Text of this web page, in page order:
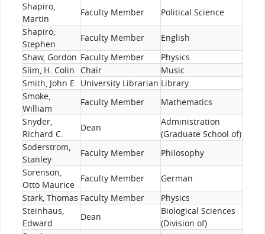
Shapiro,
Martin
Faculty Member
Political Science
Shapiro,
Stephen
Faculty Member
English
Shaw, Gordon Faculty Member
Physics
Slim, H. Colin Chair
Music
Smith, John E. University Librarian Library
Smoke,
William
Faculty Member
Mathematics
Snyder,
Richard C.
Dean
Administration
(Graduate School of)
Soderstrom,
Stanley
Faculty Member
Philosophy
Sorenson,
Otto Maurice
Faculty Member
German
Stark, Thomas Faculty Member
Physics
Steinhaus,
Edward
Dean
Biological Sciences
(Division of)